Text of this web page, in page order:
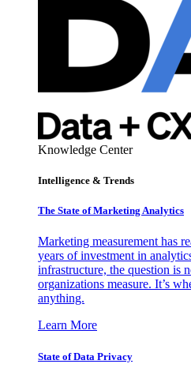
Knowledge Center
Intelligence & Trends
The State of Marketing Analytics
Marketing measurement has
years of investment in
infrastructure, the question is
organizations measure. It’s
anything.
Learn More
State of Data Privacy